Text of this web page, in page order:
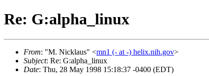
Re: G:alpha_linux
From: "M. Nicklaus" <mn1 (- at -) helix.nih.gov>
Subject: Re: G:alpha_linux
Date: Thu, 28 May 1998 15:18:37 -0400 (EDT)